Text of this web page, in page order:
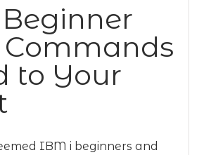
to Your
IBM i beginners and